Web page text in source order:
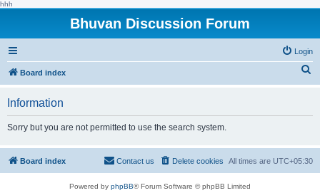
hhh
Bhuvan Discussion Forum
Login
Board index
h
Information
Sorry but you are not permitted to use the search system.
Board index All times are UTC+05:30
Delete cookies
Contact us
Powered by phpBB® Forum Software © phpBB Limited